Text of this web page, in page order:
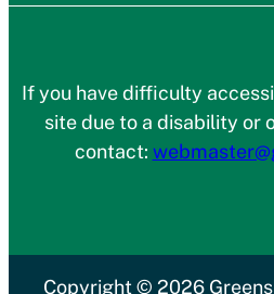
If you have difficulty
site due to a disability or
contact:
Copyright © 2026